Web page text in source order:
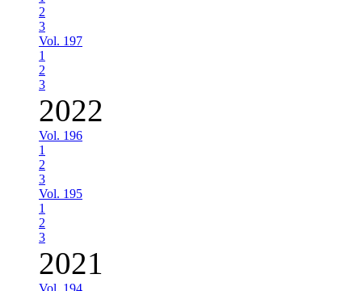
2
3
Vol. 197
1
2
3
2022
Vol. 196
1
2
3
Vol. 195
1
2
3
2021